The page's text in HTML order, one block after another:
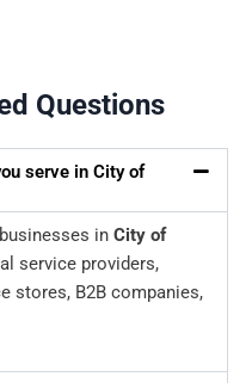
Questions
serve in City of
in City of
service providers,
stores, B2B companies,